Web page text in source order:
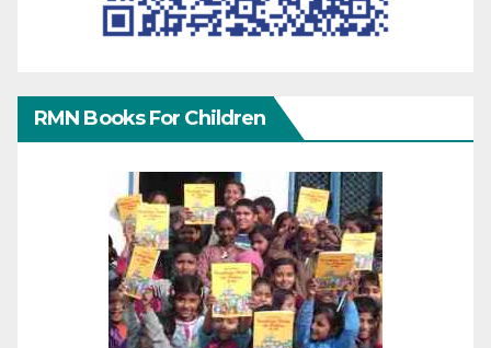
RMN Books For Children